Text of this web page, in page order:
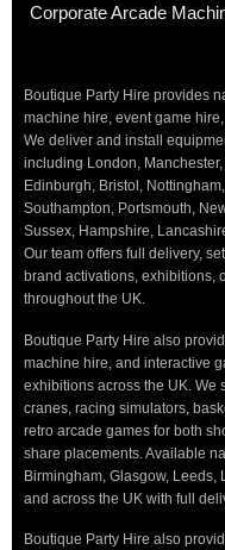
Corporate Arcade
Boutique Party Hire provides
machine hire, event game
We deliver and install
including London,
Edinburgh, Bristol,
Southampton, Portsmouth,
Sussex, Hampshire,
Our team offers full delivery,
brand activations, exhibitions,
throughout the UK.
Boutique Party Hire also
machine hire, and interactive
exhibitions across the UK. We
cranes, racing simulators,
retro arcade games for both
share placements. Available
Birmingham, Glasgow, Leeds,
and across the UK with full
Boutique Party Hire also